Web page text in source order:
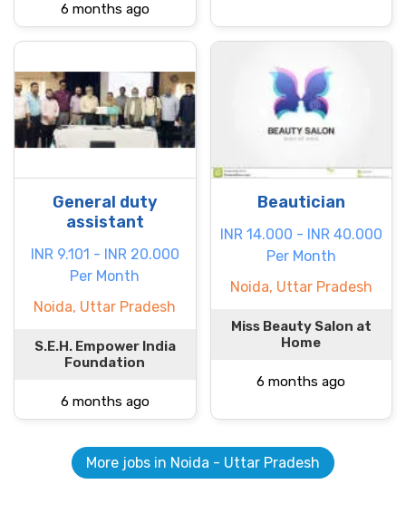
6 months ago
General duty
assistant
INR 9.101 - INR 20.000
Per Month
Noida, Uttar Pradesh
S.E.H. Empower India
Foundation
6 months ago
Beautician
INR 14.000 - INR 40.000
Per Month
Noida, Uttar Pradesh
Miss Beauty Salon at
Home
6 months ago
More jobs in Noida - Uttar Pradesh